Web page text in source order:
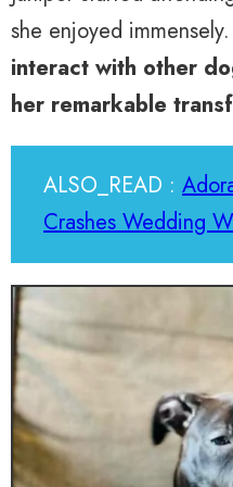
she enjoyed immensely.
interact with other
her remarkable
ALSO_READ :
Crashes Wedding